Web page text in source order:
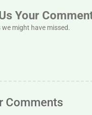
Your
might have missed.
Comments